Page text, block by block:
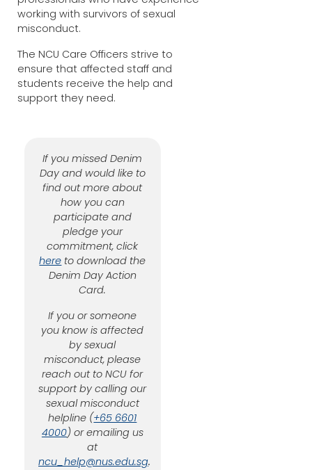
working with survivors of sexual
misconduct.
The NCU Care Officers strive to
ensure that affected staff and
students receive the help and
support they need.
If you missed Denim
Day and would like to
find out more about
how you can
participate and
pledge your
commitment, click
here to download the
Denim Day Action
Card.
If you or someone
you know is affected
by sexual
misconduct, please
reach out to NCU for
support by calling our
sexual misconduct
helpline (+65 6601
4000) or emailing us
at
ncu_help@nus.edu.sg.